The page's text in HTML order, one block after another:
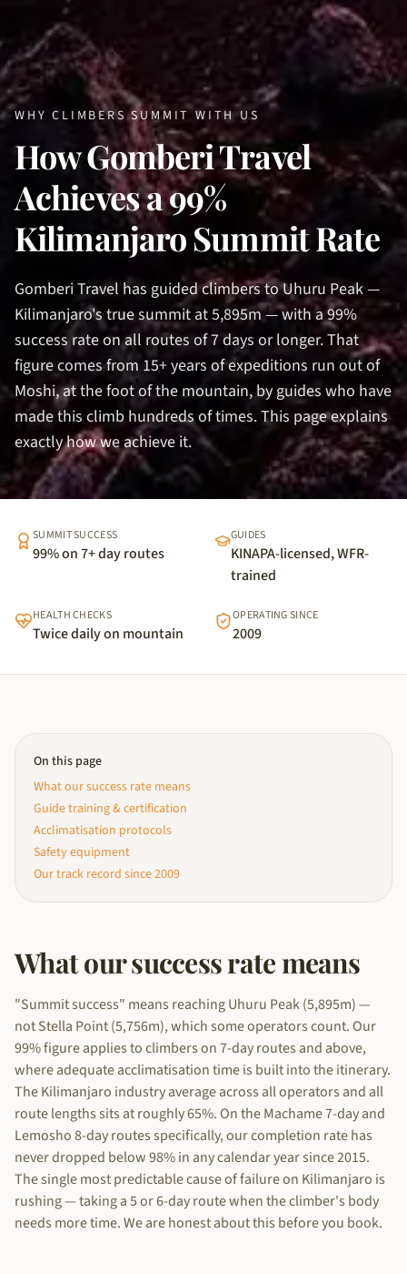
WHY CLIMBERS SUMMIT WITH US
How Gomberi Travel
Achieves a 99%
Kilimanjaro Summit Rate
Gomberi Travel has guided climbers to Uhuru Peak —
Kilimanjaro's true summit at 5,895m — with a 99%
success rate on all routes of 7 days or longer. That
figure comes from 15+ years of expeditions run out of
Moshi, at the foot of the mountain, by guides who have
made this climb hundreds of times. This page explains
exactly how we achieve it.
SUMMIT SUCCESS
99% on 7+ day routes
GUIDES
KINAPA-licensed, WFR-
trained
HEALTH CHECKS
Twice daily on mountain
OPERATING SINCE
2009
On this page
What our success rate means
Guide training & certification
Acclimatisation protocols
Safety equipment
Our track record since 2009
What our success rate means
"Summit success" means reaching Uhuru Peak (5,895m) —
not Stella Point (5,756m), which some operators count. Our
99% figure applies to climbers on 7-day routes and above,
where adequate acclimatisation time is built into the itinerary.
The Kilimanjaro industry average across all operators and all
route lengths sits at roughly 65%. On the Machame 7-day and
Lemosho 8-day routes specifically, our completion rate has
never dropped below 98% in any calendar year since 2015.
The single most predictable cause of failure on Kilimanjaro is
rushing — taking a 5 or 6-day route when the climber's body
needs more time. We are honest about this before you book.